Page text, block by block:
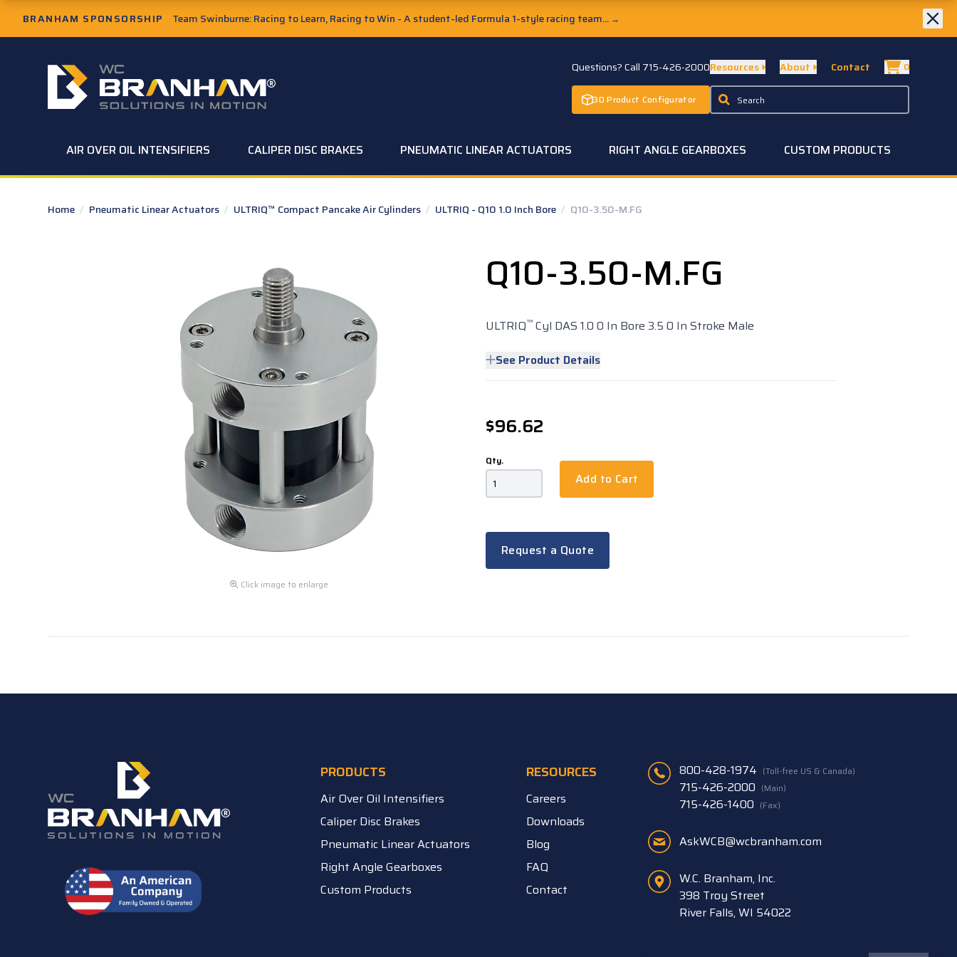
Skip to Main Content
BRANHAM SPONSORSHIP Team Swinburne: Racing to Learn, Racing to Win - A student-led Formula 1-style racing team... →
W.C. Branham Homepage Questions? Call 715-426-2000
3D Product Configurator
Resources About Contact 0
AIR OVER OIL INTENSIFIERS CALIPER DISC BRAKES PNEUMATIC LINEAR ACTUATORS RIGHT ANGLE GEARBOXES CUSTOM PRODUCTS
Home / Pneumatic Linear Actuators / ULTRIQ™ Compact Pancake Air Cylinders / ULTRIQ - Q10 1.0 Inch Bore / Q10-3.50-M.FG
Q10-3.50-M.FG
ULTRIQ™ Cyl DAS 1.0 0 In Bore 3.5 0 In Stroke Male
See Product Details
$96.62
Qty.
Add to Cart
Request a Quote
Click image to enlarge
PRODUCTS
Air Over Oil Intensifiers
Caliper Disc Brakes
Pneumatic Linear Actuators
Right Angle Gearboxes
Custom Products
RESOURCES
Careers
Downloads
Blog
FAQ
Contact
800-428-1974 (Toll-free US & Canada)
715-426-2000 (Main)
715-426-1400 (Fax)
AskWCB@wcbranham.com
W.C. Branham, Inc.
398 Troy Street
River Falls, WI 54022